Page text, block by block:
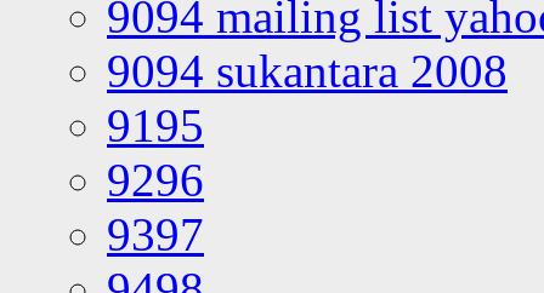
9094 mailing list
9094 sukantara 2008
9195
9296
9397